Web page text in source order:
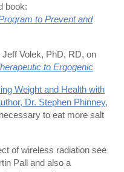
book:
to Prevent and
Volek, PhD, RD, on
to Ergogenic
Weight and Health with
Dr. Stephen Phinney,
to eat more salt
of wireless radiation see
Pall and also a